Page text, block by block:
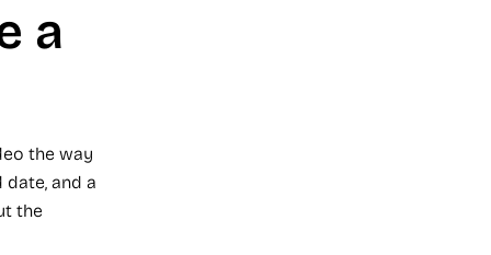
a
the way
and a
the